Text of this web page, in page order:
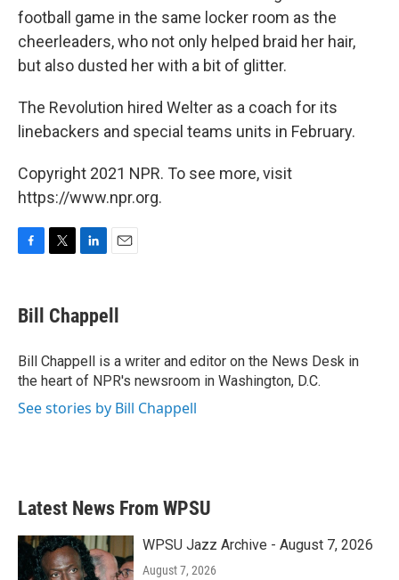
football game in the same locker room as the
cheerleaders, who not only helped braid her hair,
but also dusted her with a bit of glitter.
The Revolution hired Welter as a coach for its
linebackers and special teams units in February.
Copyright 2021 NPR. To see more, visit
https://www.npr.org.
e
b
o
k
t
t
r
k
e
I
n
i
l
Bill Chappell
Bill Chappell is a writer and editor on the News Desk in
the heart of NPR's newsroom in Washington, D.C.
See stories by Bill Chappell
Latest News From WPSU
WPSU Jazz Archive - August 7, 2026
August 7, 2026